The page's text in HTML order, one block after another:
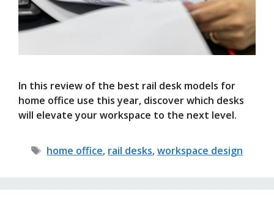
In this review of the best rail desk models for
home office use this year, discover which desks
will elevate your workspace to the next level.
Tags
home office, rail desks,workspace design